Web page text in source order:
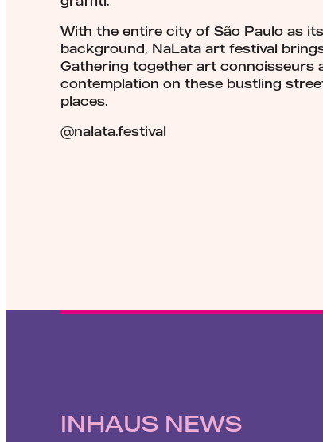
With the entire city of São Paulo as
background, NaLata art festival
Gathering together art connoisseurs
contemplation on these bustling
places.
@nalata.festival
INHAUS NEWS